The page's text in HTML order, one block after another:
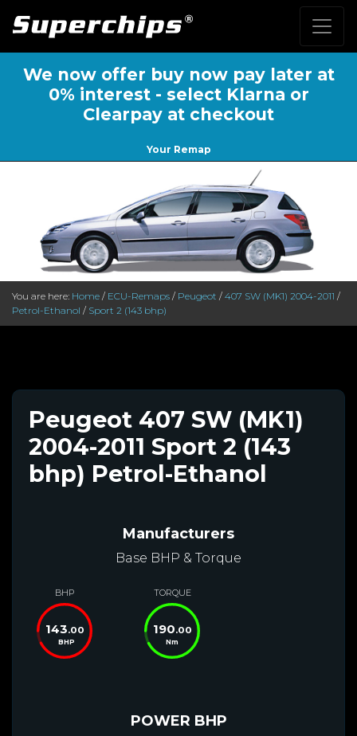
We now offer buy now pay later at
0% interest - select Klarna or
Clearpay at checkout
Your Remap
You are here: Home / ECU-Remaps / Peugeot / 407 SW (MK1) 2004-2011 /
Petrol-Ethanol / Sport 2 (143 bhp)
Peugeot 407 SW (MK1)
2004-2011 Sport 2 (143
bhp) Petrol-Ethanol
Manufacturers
Base BHP & Torque
BHP
143.00
BHP
TORQUE
190.00
Nm
POWER BHP